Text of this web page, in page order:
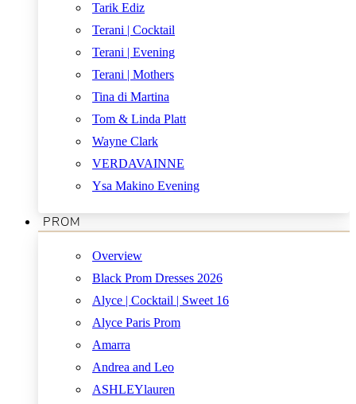
Tarik Ediz
Terani | Cocktail
Terani | Evening
Terani | Mothers
Tina di Martina
Tom & Linda Platt
Wayne Clark
VERDAVAINNE
Ysa Makino Evening
PROM
Overview
Black Prom Dresses 2026
Alyce | Cocktail | Sweet 16
Alyce Paris Prom
Amarra
Andrea and Leo
ASHLEYlauren